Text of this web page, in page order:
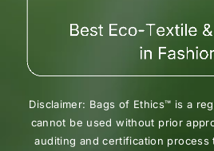
Disclaimer: Bags of Ethics™ is a
cannot be used without prior
auditing and certification